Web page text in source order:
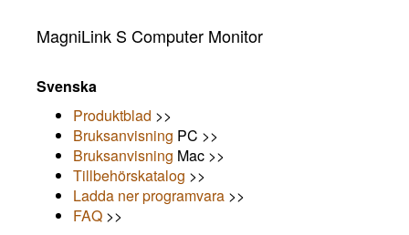
MagniLink S Computer Monitor
Svenska
Produktblad >>
Bruksanvisning PC >>
Bruksanvisning Mac >>
Tillbehörskatalog >>
Ladda ner programvara >>
FAQ >>